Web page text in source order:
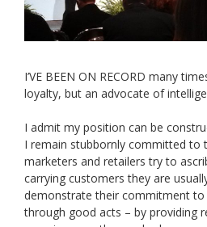
I’VE BEEN ON RECORD many
loyalty, but an advocate of
I admit my position can be
I remain stubbornly committed to
marketers and retailers try to
carrying customers they are
demonstrate their commitment
through good acts – by providing